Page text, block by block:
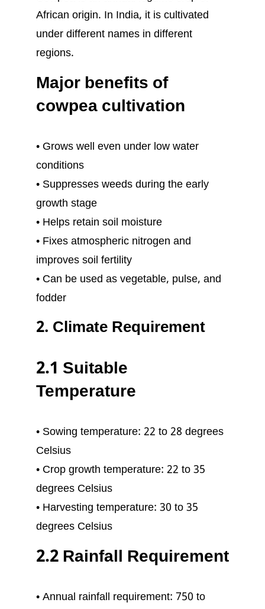
African origin. In India, it is cultivated
under different names in different
regions.
Major benefits of
cowpea cultivation
• Grows well even under low water
conditions
• Suppresses weeds during the early
growth stage
• Helps retain soil moisture
• Fixes atmospheric nitrogen and
improves soil fertility
• Can be used as vegetable, pulse, and
fodder
2. Climate Requirement
2.1 Suitable
Temperature
• Sowing temperature: 22 to 28 degrees
Celsius
• Crop growth temperature: 22 to 35
degrees Celsius
• Harvesting temperature: 30 to 35
degrees Celsius
2.2 Rainfall Requirement
• Annual rainfall requirement: 750 to